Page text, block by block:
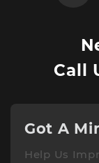
Call
Got A
Help Us